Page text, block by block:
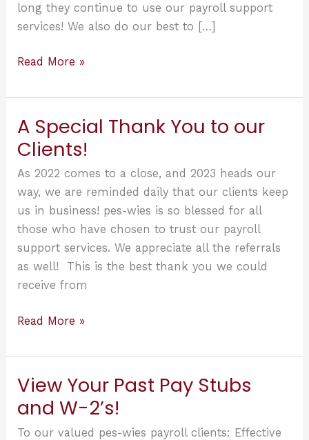
long they continue to use our payroll support
services! We also do our best to […]
Employers
now
be
able
to
have
their
own
Connect
Login!
Read More »
A Special Thank You to our
Clients!
As 2022 comes to a close, and 2023 heads our
way, we are reminded daily that our clients keep
us in business! pes-wies is so blessed for all
those who have chosen to trust our payroll
support services. We appreciate all the referrals
as well! This is the best thank you we could
receive from
A
Thank
You
to
our
Clients!
Read More »
View Your Past Pay Stubs
and W-2’s!
To our valued pes-wies payroll clients: Effective